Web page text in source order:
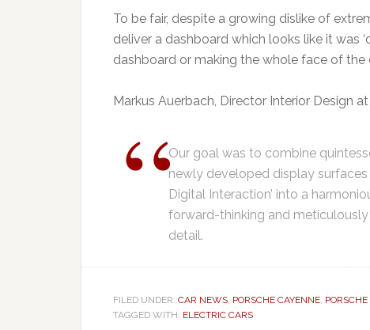
To be fair, despite a growing dislike of
deliver a dashboard which looks like it was
dashboard or making the whole face of the
Markus Auerbach, Director Interior Design
Our goal was to combine
newly developed display
Digital Interaction’ into a
forward-thinking and
detail.
FILED UNDER: CAR NEWS, PORSCHE CAYENNE,
TAGGED WITH: ELECTRIC CARS